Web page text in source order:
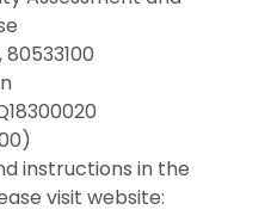
instructions in the
visit website: